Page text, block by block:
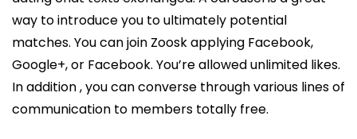
way to introduce you to ultimately potential
matches. You can join Zoosk applying Facebook,
Google+, or Facebook. You’re allowed unlimited likes.
In addition , you can converse through various lines of
communication to members totally free.